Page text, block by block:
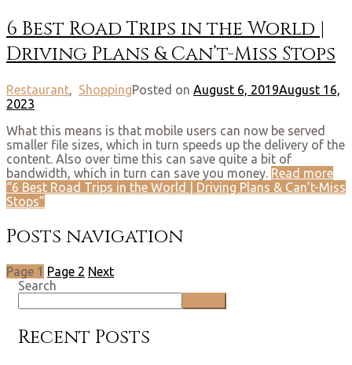
6 Best Road Trips in the World |
Driving Plans & Can’t-Miss Stops
Restaurant, ShoppingPosted on August 6, 2019August 16,
2023
What this means is that mobile users can now be served
smaller file sizes, which in turn speeds up the delivery of the
content. Also over time this can save quite a bit of
bandwidth, which in turn can save you money. Read more
“6 Best Road Trips in the World | Driving Plans & Can’t-Miss
Stops”
Posts navigation
Page 1 Page 2 Next
Search
Recent Posts